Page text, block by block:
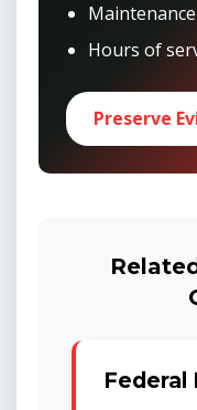
Hours of
Preserve
Federal